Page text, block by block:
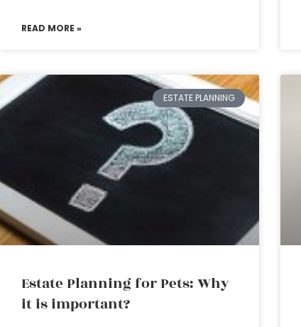
READ MORE »
ESTATE PLANNING
Estate Planning for Pets: Why
it is important?